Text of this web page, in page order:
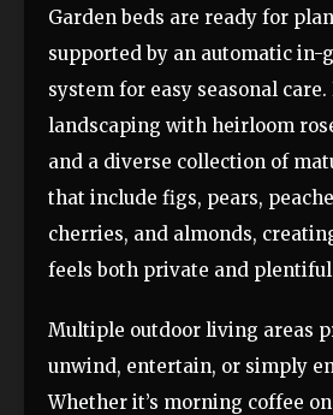
Garden beds are ready for
supported by an automatic
system for easy seasonal
landscaping with heirloom
and a diverse collection of
that include figs, pears,
cherries, and almonds,
feels both private and
Multiple outdoor living areas
unwind, entertain, or simply
Whether it’s morning coffee